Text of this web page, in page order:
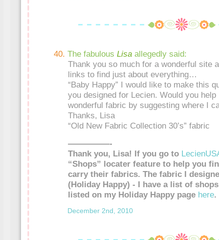
The fabulous Lisa allegedly said:
Thank you so much for a wonderful site
links to find just about everything…
“Baby Happy” I would like to make this
you designed for Lecien. Would you
wonderful fabric by suggesting where I
Thanks, Lisa
“Old New Fabric Collection 30’s” fabric
—————-
Thank you, Lisa! If you go to
“Shops” locater feature to help you
carry their fabrics. The fabric I
(Holiday Happy) - I have a list of
listed on my Holiday Happy page here.
December 2nd, 2010